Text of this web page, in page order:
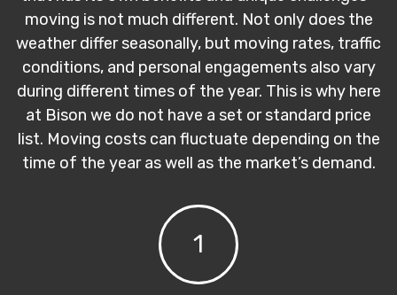
moving is not much different. Not only does the
weather differ seasonally, but moving rates, traffic
conditions, and personal engagements also vary
during different times of the year. This is why here
at Bison we do not have a set or standard price
list. Moving costs can fluctuate depending on the
time of the year as well as the market’s demand.
1